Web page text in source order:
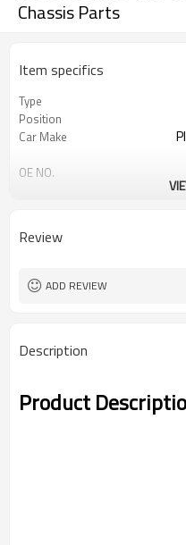
Chassis Parts
Item specifics
Type
Position
Car Make
OE NO.
Certificate
Review
ADD REVIEW
Description
Product